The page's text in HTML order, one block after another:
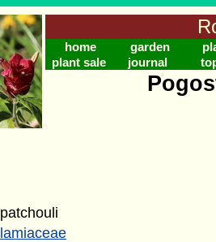
home garden
plant sale
journal
patchouli
lamiaceae